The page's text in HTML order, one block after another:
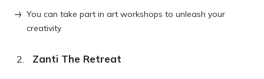
You can take part in art workshops to unleash your
creativity
Zanti The Retreat